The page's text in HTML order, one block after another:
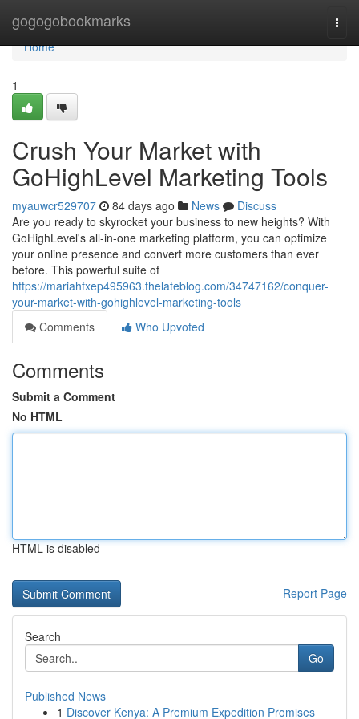
gogogobookmarks
Home
Home
1
Crush Your Market with
GoHighLevel Marketing Tools
myauwcr529707 84 days ago News
Discuss
Are you ready to skyrocket your business to new heights? With
GoHighLevel's all-in-one marketing platform, you can optimize
your online presence and convert more customers than ever
before. This powerful suite of
https://mariahfxep495963.thelateblog.com/34747162/conquer-
your-market-with-gohighlevel-marketing-tools
Comments
Who Upvoted
Comments
Submit a Comment
No HTML
HTML is disabled
Report Page
Search
Go
Published News
1 Discover Kenya: A Premium Expedition Promises